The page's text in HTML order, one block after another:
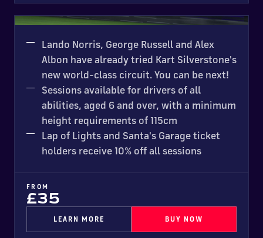
Kart Silverstone
Lando Norris, George Russell and Alex
Albon have already tried Kart Silverstone's
new world-class circuit. You can be next!
Sessions available for drivers of all
abilities, aged 6 and over, with a minimum
height requirements of 115cm
Lap of Lights and Santa's Garage ticket
holders receive 10% off all sessions
FROM
£35
LEARN MORE BUY NOW